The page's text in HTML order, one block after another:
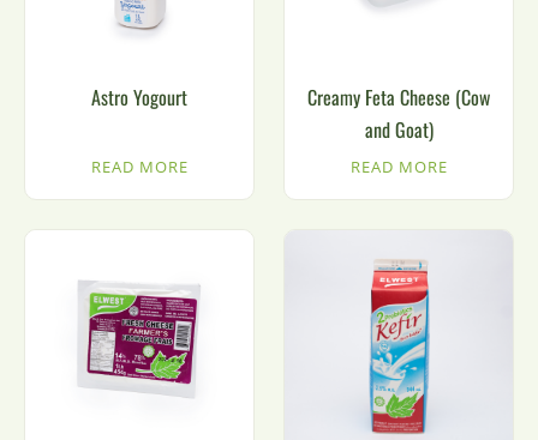
Astro Yogourt
READ MORE
Creamy Feta Cheese (Cow
and Goat)
READ MORE